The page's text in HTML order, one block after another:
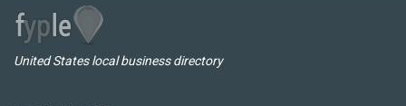
United States local business directory